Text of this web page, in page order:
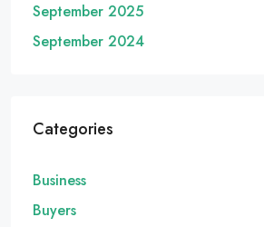
September 2025
September 2024
Categories
Business
Buyers